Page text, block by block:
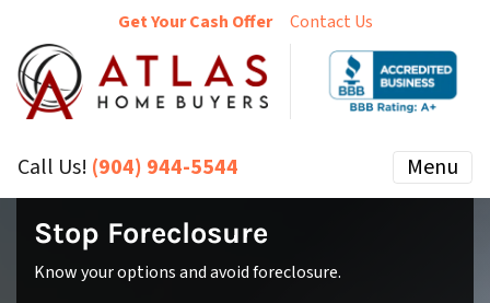
Get Your Cash Offer Contact Us
Call Us! (904) 944-5544 Menu
Stop Foreclosure
Know your options and avoid foreclosure.